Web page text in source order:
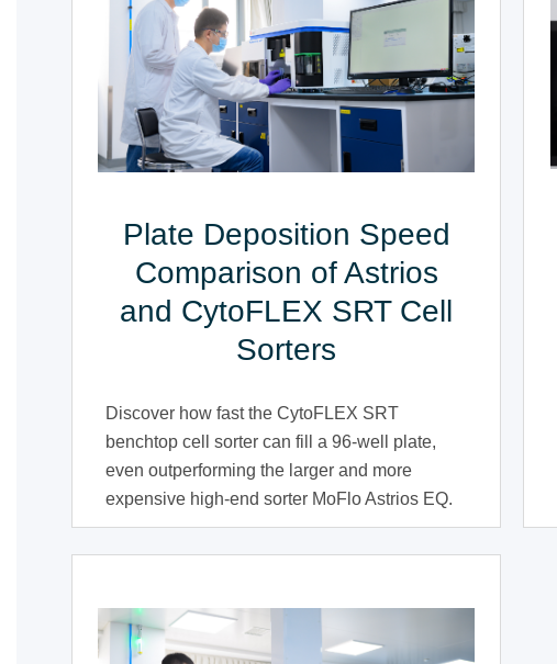
Plate Deposition Speed
Comparison of Astrios
and CytoFLEX SRT Cell
Sorters
Discover how fast the CytoFLEX SRT
benchtop cell sorter can fill a 96-well plate,
even outperforming the larger and more
expensive high-end sorter MoFlo Astrios EQ.